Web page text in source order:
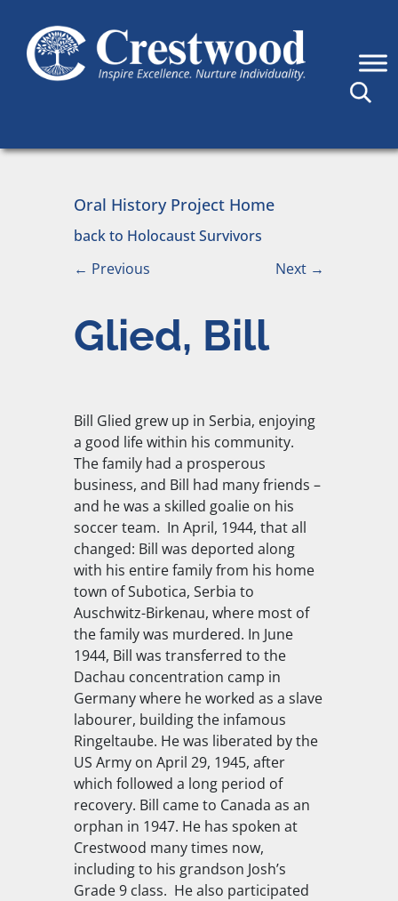
Main Navigation
Oral History Project Home
back to Holocaust Survivors
← Previous Next →
Glied, Bill
Bill Glied grew up in Serbia, enjoying
a good life within his community.
The family had a prosperous
business, and Bill had many friends –
and he was a skilled goalie on his
soccer team. In April, 1944, that all
changed: Bill was deported along
with his entire family from his home
town of Subotica, Serbia to
Auschwitz-Birkenau, where most of
the family was murdered. In June
1944, Bill was transferred to the
Dachau concentration camp in
Germany where he worked as a slave
labourer, building the infamous
Ringeltaube. He was liberated by the
US Army on April 29, 1945, after
which followed a long period of
recovery. Bill came to Canada as an
orphan in 1947. He has spoken at
Crestwood many times now,
including to his grandson Josh’s
Grade 9 class. He also participated